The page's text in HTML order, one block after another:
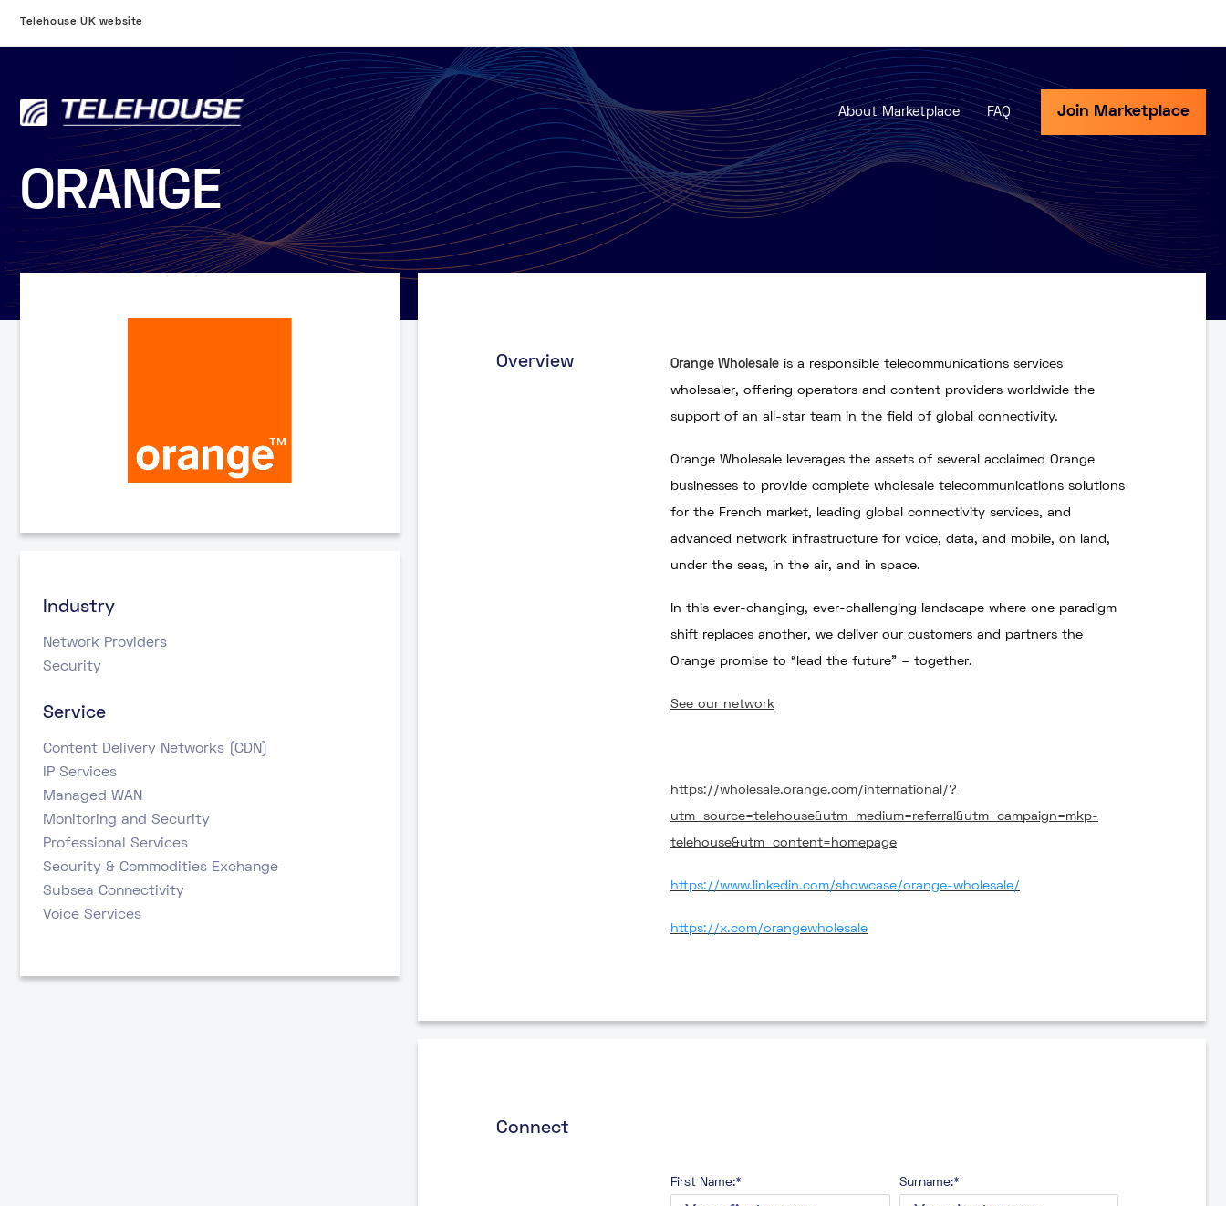
Telehouse UK website
About Marketplace FAQ Join Marketplace
ORANGE
Industry
Network Providers
Security
Service
Content Delivery Networks (CDN)
IP Services
Managed WAN
Monitoring and Security
Professional Services
Security & Commodities Exchange
Subsea Connectivity
Voice Services
Overview Orange Wholesale is a responsible telecommunications services
wholesaler, offering operators and content providers worldwide the
support of an all-star team in the field of global connectivity.
Orange Wholesale leverages the assets of several acclaimed Orange
businesses to provide complete wholesale telecommunications solutions
for the French market, leading global connectivity services, and
advanced network infrastructure for voice, data, and mobile, on land,
under the seas, in the air, and in space.
In this ever-changing, ever-challenging landscape where one paradigm
shift replaces another, we deliver our customers and partners the
Orange promise to “lead the future” – together.
See our network
https://wholesale.orange.com/international/?
utm_source=telehouse&utm_medium=referral&utm_campaign=mkp-
telehouse&utm_content=homepage
https://www.linkedin.com/showcase/orange-wholesale/
https://x.com/orangewholesale
Connect
First Name:* Surname:*